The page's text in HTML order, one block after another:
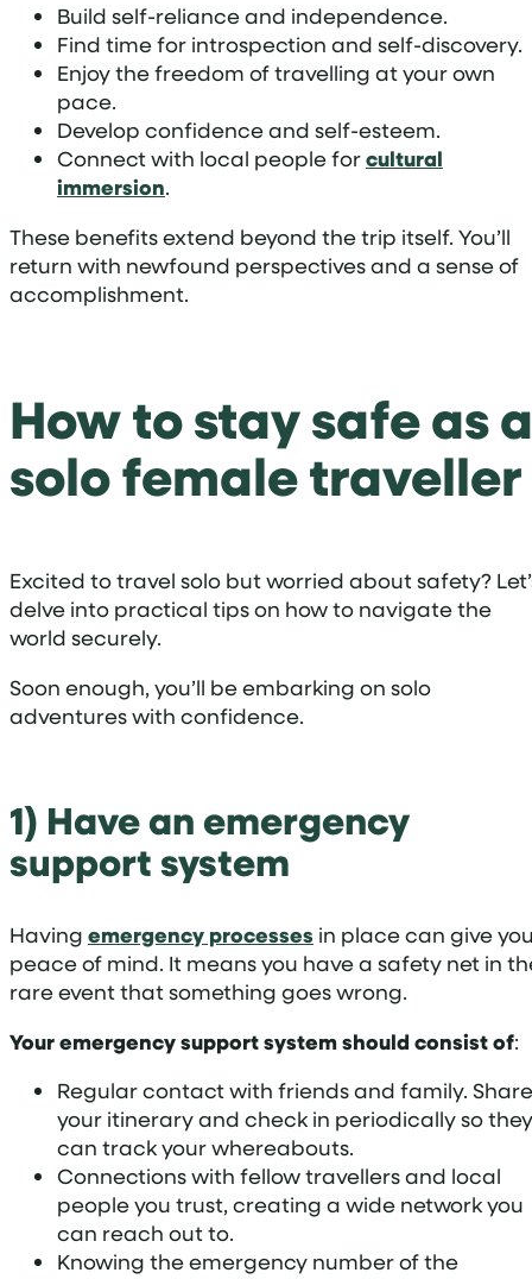
Build self-reliance and independence.
Find time for introspection and self-discovery.
Enjoy the freedom of travelling at your own
pace.
Develop confidence and self-esteem.
Connect with local people forcultural
immersion.
These benefits extend beyond the trip itself. You’ll
return with newfound perspectives and a sense of
accomplishment.
How to stay safe as a
solo female traveller
Excited to travel solo but worried about safety?
delve into practical tips on how to navigate the
world securely.
Soon enough, you’ll be embarking on solo
adventures with confidence.
1) Have an emergency
support system
Having emergency processes in place can give
peace of mind. It means you have a safety net in
rare event that something goes wrong.
Your emergency support system should consist of:
Regular contact with friends and family. Share
your itinerary and check in periodically so they
can track your whereabouts.
Connections with fellow travellers and local
people you trust, creating a wide network you
can reach out to.
Knowing the emergency number of the